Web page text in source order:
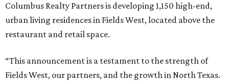
Columbus Realty Partners is developing 1,150 high-end,
urban living residences in Fields West, located above the
restaurant and retail space.
“This announcement is a testament to the strength of
Fields West, our partners, and the growth in North Texas.